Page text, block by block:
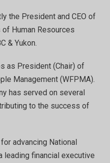
the President and CEO of
Human Resources
& Yukon.
as President (Chair) of
Management (WFPMA).
has served on several
to the success of
advancing National
leading financial executive